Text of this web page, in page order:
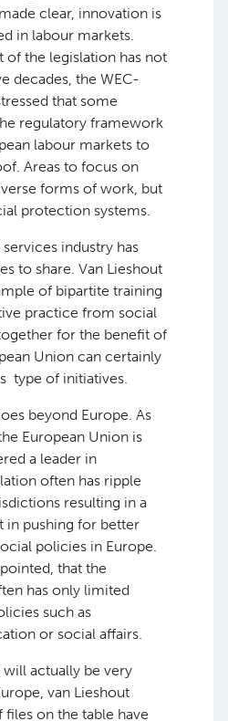
clear, innovation is
in labour markets.
of the legislation has not
decades, the WEC-
that some
regulatory framework
labour markets to
Areas to focus on
forms of work, but
protection systems.
industry has
to share. Van Lieshout
of bipartite training
practice from social
for the benefit of
Union can certainly
type of initiatives.
beyond Europe. As
European Union is
a leader in
often has ripple
resulting in a
in pushing for better
policies in Europe.
that the
has only limited
such as
or social affairs.
will actually be very
van Lieshout
on the table have